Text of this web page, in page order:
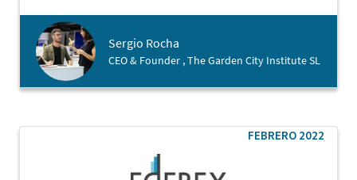
de mencionar la implicación y dedicación personal de su
equipo.
Basándonos en un trabajo previo, con reuniones y
análisis documental, podemos decir que conseguimos
firmar el proceso de apertura de empresa exactamente
menos de 3 días. Efectivamente, Barcelona Activa
estuvo allí para darnos la mano (y sigue estando)
ayudándonos a dar nuestros primeros pasos en esta
Sergio Rocha
CEO & Founder , The Garden City Institute SL
FEBRERO 2022